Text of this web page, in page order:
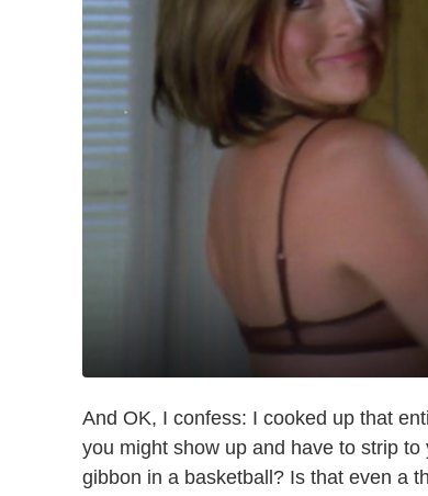
And OK, I confess: I cooked up that
you might show up and have to strip
gibbon in a basketball? Is that even a